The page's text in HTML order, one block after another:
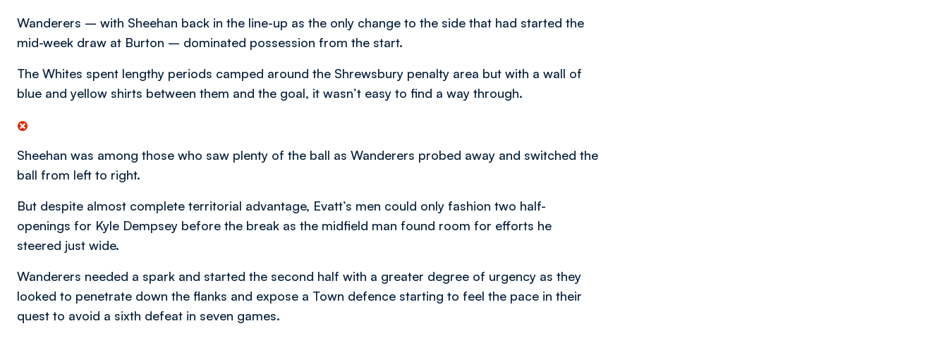
Wanderers – with Sheehan back in the line-up as the only change to the side that had started the
mid-week draw at Burton – dominated possession from the start.
The Whites spent lengthy periods camped around the Shrewsbury penalty area but with a wall of
blue and yellow shirts between them and the goal, it wasn’t easy to find a way through.
Sheehan was among those who saw plenty of the ball as Wanderers probed away and switched the
ball from left to right.
But despite almost complete territorial advantage, Evatt’s men could only fashion two half-
openings for Kyle Dempsey before the break as the midfield man found room for efforts he
steered just wide.
Wanderers needed a spark and started the second half with a greater degree of urgency as they
looked to penetrate down the flanks and expose a Town defence starting to feel the pace in their
quest to avoid a sixth defeat in seven games.